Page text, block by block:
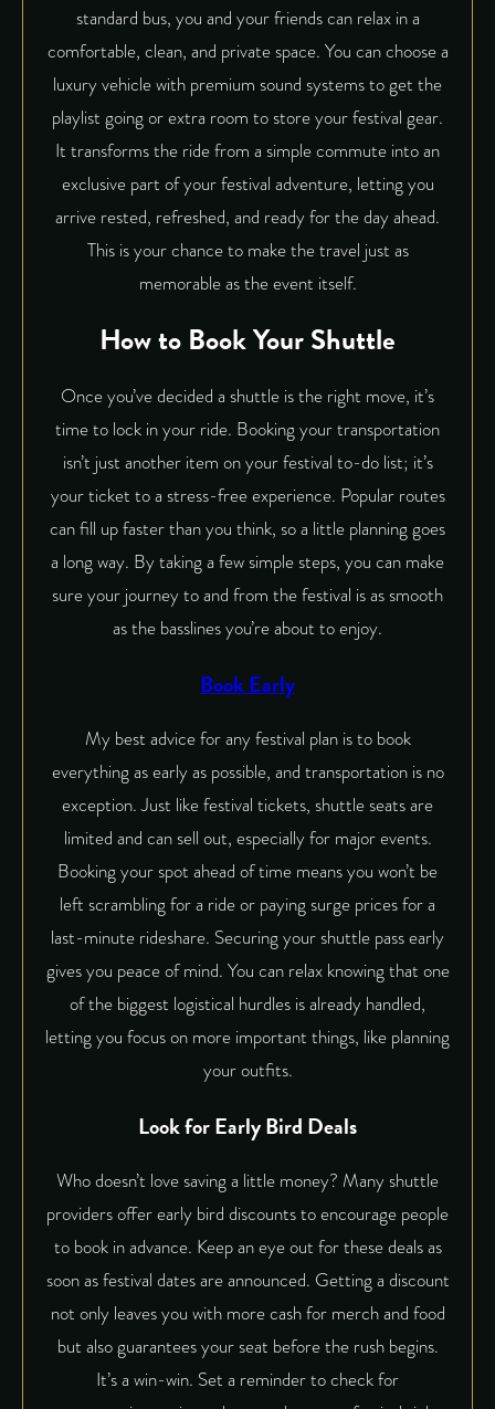
standard bus, you and your friends can relax in a
comfortable, clean, and private space. You can choose a
luxury vehiclewith premium sound systems to get the
playlist going or extra room to store your festival gear.
It transforms the ride from a simple commute into an
exclusive part of your festival adventure, letting you
arrive rested, refreshed, and ready for the day ahead.
This is your chance to make the travel just as
memorable as the event itself.
How to Book Your Shuttle
Once you’ve decided a shuttle is the right move, it’s
time to lock in your ride. Booking your transportation
isn’t just another item on your festival to-do list; it’s
your ticket to a stress-free experience. Popular routes
can fill up faster than you think, so a little planning goes
a long way. By taking a few simple steps, you can make
sure your journey to and from the festival is as smooth
as the basslines you’re about to enjoy.
Book Early
My best advice for any festival plan is to book
everything as early as possible, and transportation is no
exception. Just like festival tickets, shuttle seats are
limited and can sell out, especially for major events.
Booking your spot ahead of time means you won’t be
left scrambling for a ride or paying surge prices for a
last-minute rideshare. Securing your shuttle pass early
gives you peace of mind. You can relax knowing that one
of the biggest logistical hurdles is already handled,
letting you focus on more important things, like planning
your outfits.
Look for Early Bird Deals
Who doesn’t love saving a little money? Many shuttle
providers offer early bird discounts to encourage people
to book in advance. Keep an eye out for these deals as
soon as festival dates are announced. Getting a discount
not only leaves you with more cash for merch and food
but also guarantees your seat before the rush begins.
It’s a win-win. Set a reminder to check for